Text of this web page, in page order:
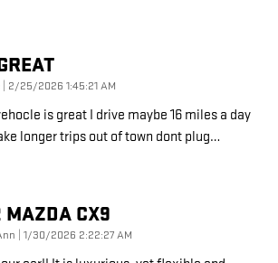
on
2/25/2026 1:45:21 AM
is great I drive maybe 16 miles a day
longer trips out of town dont plug…
CX9
on
1/30/2026 2:22:27 AM